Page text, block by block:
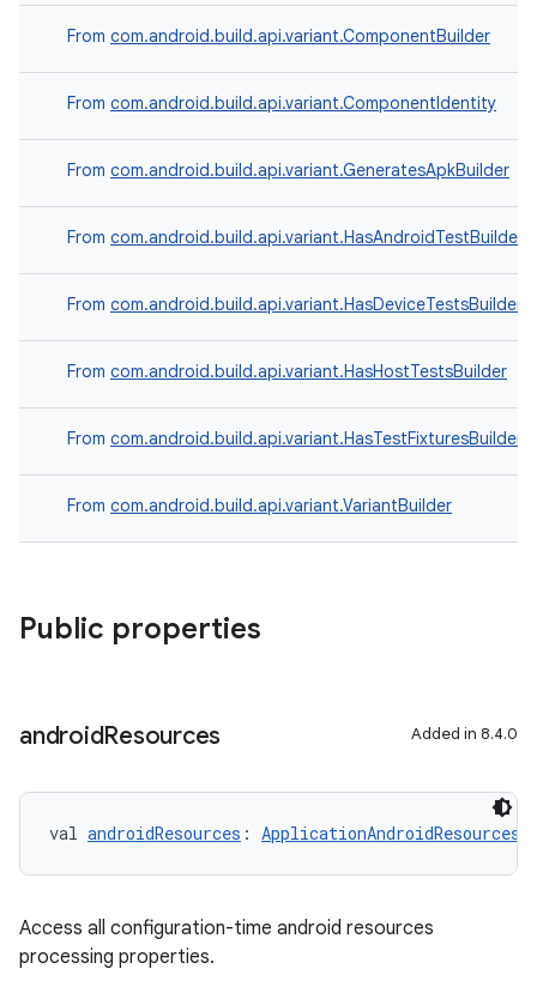
From com.android.build.api.variant.ComponentBuilder
From com.android.build.api.variant.ComponentIdentity
From com.android.build.api.variant.GeneratesApkBuilder
From com.android.build.api.variant.HasAndroidTestBuilder
From com.android.build.api.variant.HasDeviceTestsBuilder
From com.android.build.api.variant.HasHostTestsBuilder
From com.android.build.api.variant.HasTestFixturesBuilder
From com.android.build.api.variant.VariantBuilder
Public properties
androidResources Added in 8.4.0
val androidResources :
Access all configuration-time android resources
processing properties.